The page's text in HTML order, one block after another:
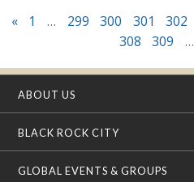
« 1 … 299 300 301 302
308
309 …
ABOUT US
BLACK ROCK CITY
GLOBAL EVENTS & GROUPS